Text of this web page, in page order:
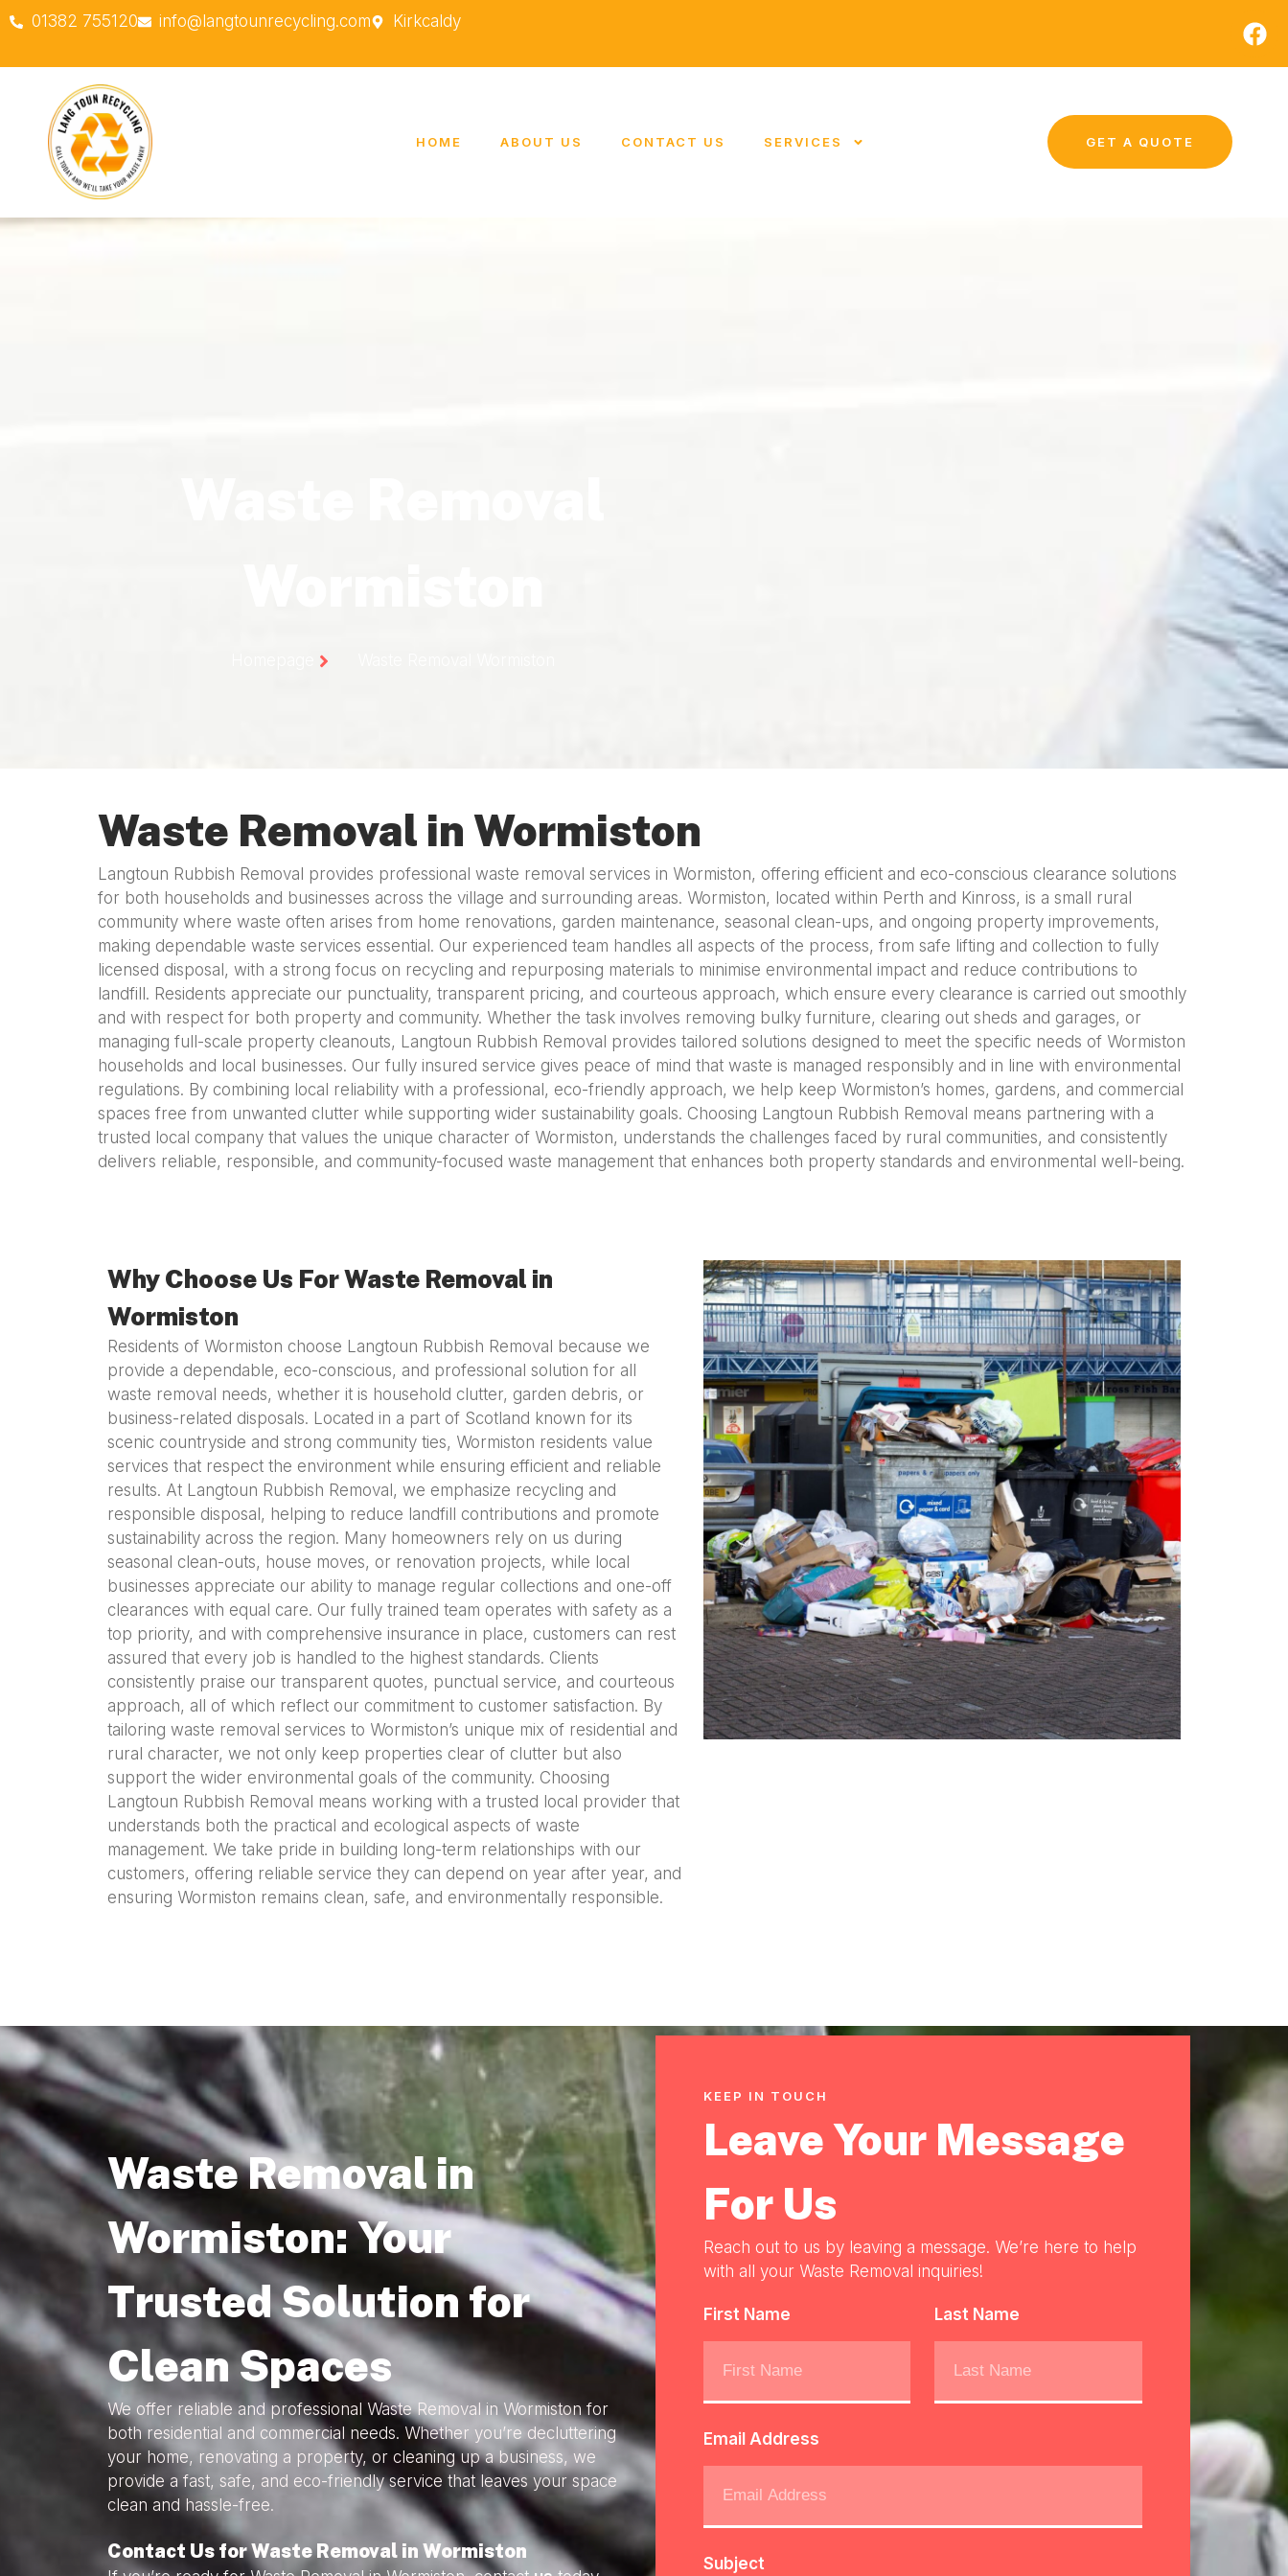
01382 755120 info@langtounrecycling.com Kirkcaldy
HOME ABOUT US CONTACT US SERVICES GET A QUOTE
Waste Removal in Wormiston
Langtoun Rubbish Removal provides professional waste removal services in Wormiston, offering efficient and eco-conscious clearance solutions
for both households and businesses across the village and surrounding areas. Wormiston, located within Perth and Kinross, is a small rural
community where waste often arises from home renovations, garden maintenance, seasonal clean-ups, and ongoing property improvements,
making dependable waste services essential. Our experienced team handles all aspects of the process, from safe lifting and collection to fully
licensed disposal, with a strong focus on recycling and repurposing materials to minimise environmental impact and reduce contributions to
landfill. Residents appreciate our punctuality, transparent pricing, and courteous approach, which ensure every clearance is carried out smoothly
and with respect for both property and community. Whether the task involves removing bulky furniture, clearing out sheds and garages, or
managing full-scale property cleanouts, Langtoun Rubbish Removal provides tailored solutions designed to meet the specific needs of Wormiston
households and local businesses. Our fully insured service gives peace of mind that waste is managed responsibly and in line with environmental
regulations. By combining local reliability with a professional, eco-friendly approach, we help keep Wormiston’s homes, gardens, and commercial
spaces free from unwanted clutter while supporting wider sustainability goals. Choosing Langtoun Rubbish Removal means partnering with a
trusted local company that values the unique character of Wormiston, understands the challenges faced by rural communities, and consistently
delivers reliable, responsible, and community-focused waste management that enhances both property standards and environmental well-being.
Why Choose Us For Waste Removal in
Wormiston
Residents of Wormiston choose Langtoun Rubbish Removal because we
provide a dependable, eco-conscious, and professional solution for all
waste removal needs, whether it is household clutter, garden debris, or
business-related disposals. Located in a part of Scotland known for its
scenic countryside and strong community ties, Wormiston residents value
services that respect the environment while ensuring efficient and reliable
results. At Langtoun Rubbish Removal, we emphasize recycling and
responsible disposal, helping to reduce landfill contributions and promote
sustainability across the region. Many homeowners rely on us during
seasonal clean-outs, house moves, or renovation projects, while local
businesses appreciate our ability to manage regular collections and one-off
clearances with equal care. Our fully trained team operates with safety as a
top priority, and with comprehensive insurance in place, customers can rest
assured that every job is handled to the highest standards. Clients
consistently praise our transparent quotes, punctual service, and courteous
approach, all of which reflect our commitment to customer satisfaction. By
tailoring waste removal services to Wormiston’s unique mix of residential and
rural character, we not only keep properties clear of clutter but also
support the wider environmental goals of the community. Choosing
Langtoun Rubbish Removal means working with a trusted local provider that
understands both the practical and ecological aspects of waste
management. We take pride in building long-term relationships with our
customers, offering reliable service they can depend on year after year, and
ensuring Wormiston remains clean, safe, and environmentally responsible.
Waste Removal in
Wormiston: Your
Trusted Solution for
Clean Spaces
We offer reliable and professional Waste Removal in Wormiston for
both residential and commercial needs. Whether you’re decluttering
your home, renovating a property, or cleaning up a business, we
provide a fast, safe, and eco-friendly service that leaves your space
clean and hassle-free.
Contact Us for Waste Removal in Wormiston
KEEP IN TOUCH
Leave Your Message
For Us
Reach out to us by leaving a message. We’re here to help
with all your Waste Removal inquiries!
First Name Last Name
Email Address
Subject